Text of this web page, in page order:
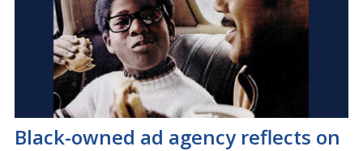
Black-owned ad agency reflects on